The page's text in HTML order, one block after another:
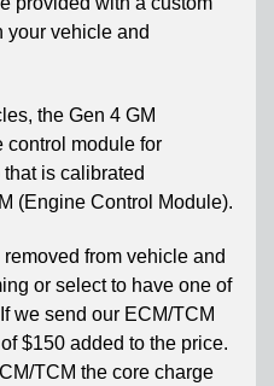
your vehicle and
the Gen 4 GM
control module for
that is calibrated
(Engine Control Module).
from vehicle and
or select to have one of
we send our ECM/TCM
$150 added to the price.
TCM the core charge